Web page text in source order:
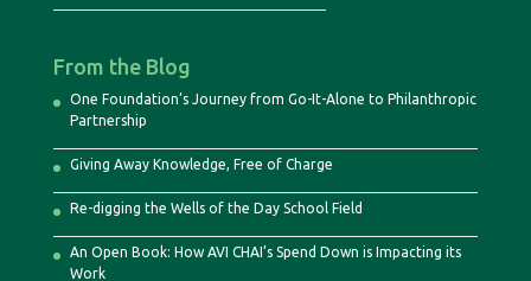
From the Blog
One Foundation’s Journey from Go-It-Alone to Philanthropic
Partnership
Giving Away Knowledge, Free of Charge
Re-digging the Wells of the Day School Field
An Open Book: How AVI CHAI’s Spend Down is Impacting its
Work